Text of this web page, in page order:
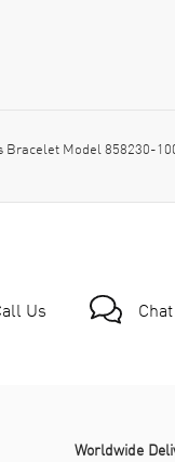
Model 858230-
Us Chat
Worldwide